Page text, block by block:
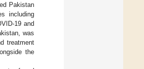
Pakistan
including
19 and
was
treatment
the